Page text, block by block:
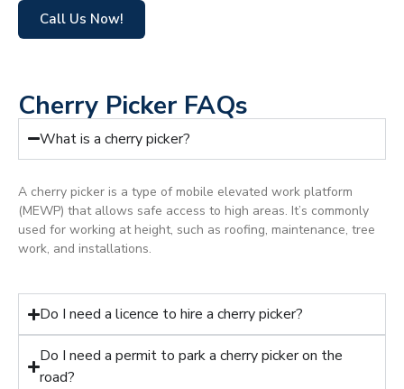
Call Us Now!
Cherry Picker FAQs
What is a cherry picker?
A cherry picker is a type of mobile elevated work platform
(MEWP) that allows safe access to high areas. It’s commonly
used for working at height, such as roofing, maintenance, tree
work, and installations.
Do I need a licence to hire a cherry picker?
Do I need a permit to park a cherry picker on the
road?